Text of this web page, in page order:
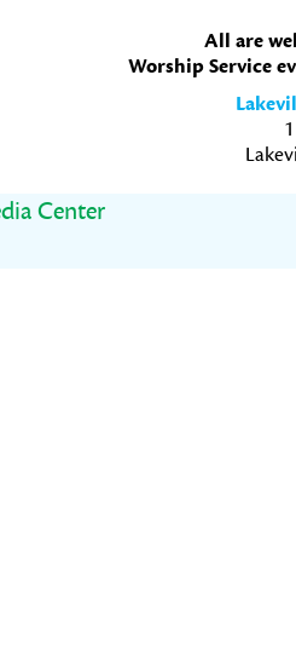
All are
Worship Service
Center